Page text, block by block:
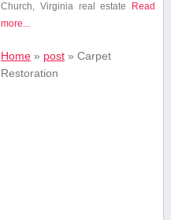
Church,⁢ Virginia real estate
Read
more...
Home » post »Carpet
Restoration